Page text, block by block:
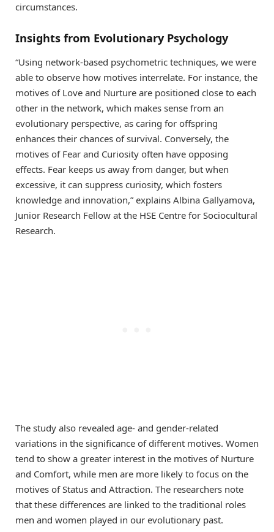
circumstances.
Insights from Evolutionary Psychology
“Using network-based psychometric techniques, we were
able to observe how motives interrelate. For instance, the
motives of Love and Nurture are positioned close to each
other in the network, which makes sense from an
evolutionary perspective, as caring for offspring
enhances their chances of survival. Conversely, the
motives of Fear and Curiosity often have opposing
effects. Fear keeps us away from danger, but when
excessive, it can suppress curiosity, which fosters
knowledge and innovation,” explains Albina Gallyamova,
Junior Research Fellow at the HSE Centre for Sociocultural
Research.
The study also revealed age- and gender-related
variations in the significance of different motives. Women
tend to show a greater interest in the motives of Nurture
and Comfort, while men are more likely to focus on the
motives of Status and Attraction. The researchers note
that these differences are linked to the traditional roles
men and women played in our evolutionary past.